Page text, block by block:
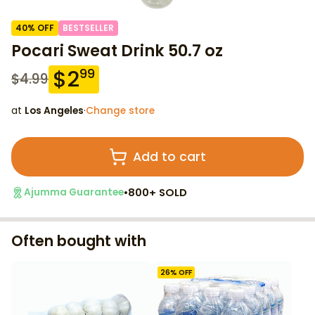
40% OFF BESTSELLER
Pocari Sweat Drink 50.7 oz
$4.99 $299
at Los Angeles·Change store
Add to cart
Ajumma Guarantee•800+ SOLD
Often bought with
26% OFF